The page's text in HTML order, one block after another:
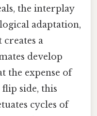
the interplay
adaptation,
a
develop
the expense of
side, this
cycles of